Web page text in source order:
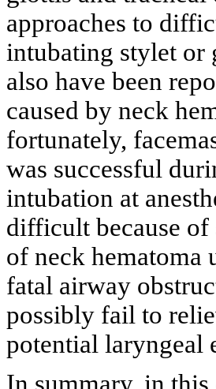
approaches to
intubating stylet or
also have been
caused by neck
fortunately,
was successful
intubation at
difficult because
of neck hematoma
fatal airway
possibly fail to
potential laryngeal